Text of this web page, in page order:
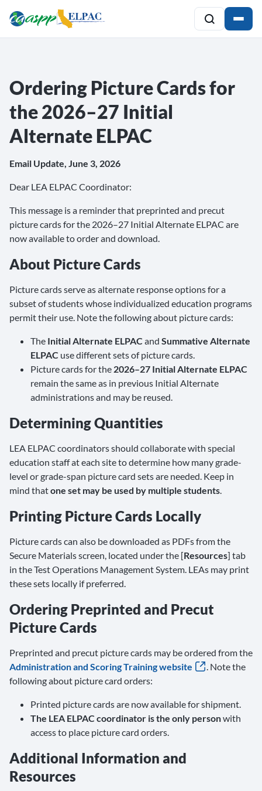
Ordering Picture Cards for
the 2026–27 Initial
Alternate ELPAC
Email Update, June 3, 2026
Dear LEA ELPAC Coordinator:
This message is a reminder that preprinted and precut
picture cards for the 2026–27 Initial Alternate ELPAC are
now available to order and download.
About Picture Cards
Picture cards serve as alternate response options for a
subset of students whose individualized education programs
permit their use. Note the following about picture cards:
The Initial Alternate ELPAC and Summative Alternate
ELPAC use different sets of picture cards.
Picture cards for the 2026–27 Initial Alternate ELPAC
remain the same as in previous Initial Alternate
administrations and may be reused.
Determining Quantities
LEA ELPAC coordinators should collaborate with special
education staff at each site to determine how many grade-
level or grade-span picture card sets are needed. Keep in
mind thatone set may be used by multiple students.
Printing Picture Cards Locally
Picture cards can also be downloaded as PDFs from the
Secure Materials screen, located under the [Resources] tab
in the Test Operations Management System. LEAs may print
these sets locally if preferred.
Ordering Preprinted and Precut
Picture Cards
Preprinted and precut picture cards may be ordered from the
Administration and Scoring Training website
. Note the
following about picture card orders:
Printed picture cards are now available for shipment.
The LEA ELPAC coordinator is the only personwith
access to place picture card orders.
Additional Information and
Resources